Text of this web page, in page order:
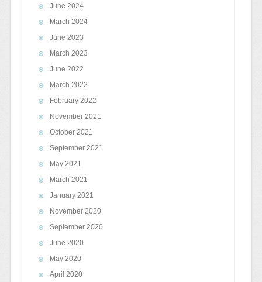
June 2024
March 2024
June 2023
March 2023
June 2022
March 2022
February 2022
November 2021
October 2021
September 2021
May 2021
March 2021
January 2021
November 2020
September 2020
June 2020
May 2020
April 2020